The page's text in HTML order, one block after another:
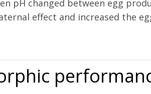
pH changed between egg
effect and increased the